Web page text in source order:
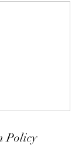
Policy